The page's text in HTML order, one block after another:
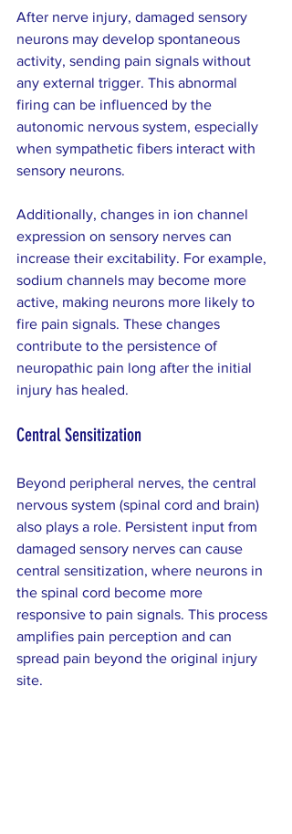
After nerve injury, damaged sensory
neurons may develop spontaneous
activity, sending pain signals without
any external trigger. This abnormal
firing can be influenced by the
autonomic nervous system, especially
when sympathetic fibers interact with
sensory neurons.
Additionally, changes in ion channel
expression on sensory nerves can
increase their excitability. For example,
sodium channels may become more
active, making neurons more likely to
fire pain signals. These changes
contribute to the persistence of
neuropathic pain long after the initial
injury has healed.
Central Sensitization
Beyond peripheral nerves, the central
nervous system (spinal cord and brain)
also plays a role. Persistent input from
damaged sensory nerves can cause
central sensitization, where neurons in
the spinal cord become more
responsive to pain signals. This process
amplifies pain perception and can
spread pain beyond the original injury
site.